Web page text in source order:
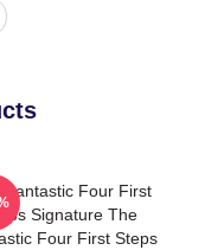
Fantastic Four First
Signature The
Four First Steps